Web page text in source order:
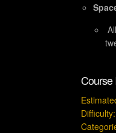
Course
Difficulty: